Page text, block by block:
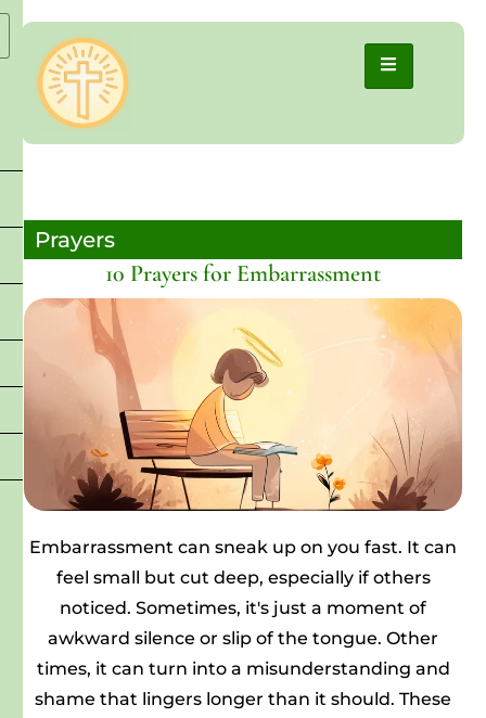
Prayers
10 Prayers for Embarrassment
Embarrassment can sneak up on you fast. It can
feel small but cut deep, especially if others
noticed. Sometimes, it's just a moment of
awkward silence or slip of the tongue. Other
times, it can turn into a misunderstanding and
shame that lingers longer than it should. These